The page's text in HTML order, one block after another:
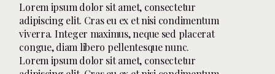
Lorem ipsum dolor sit amet, consectetur
adipiscing elit. Cras eu ex et nisi condimentum
viverra. Integer maximus, neque sed placerat
congue, diam libero pellentesque nunc.
Lorem ipsum dolor sit amet, consectetur